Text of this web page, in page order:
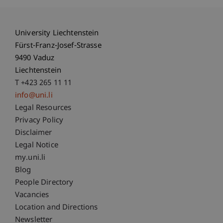
University Liechtenstein
Fürst-Franz-Josef-Strasse
9490 Vaduz
Liechtenstein
T +423 265 11 11
info@uni.li
Fußzeile Rechtliche Hinweise
Legal Resources
Privacy Policy
Disclaimer
Legal Notice
Fußzeile Subdomain-Verzeichnis
my.uni.li
Blog
People Directory
Vacancies
Location and Directions
Newsletter